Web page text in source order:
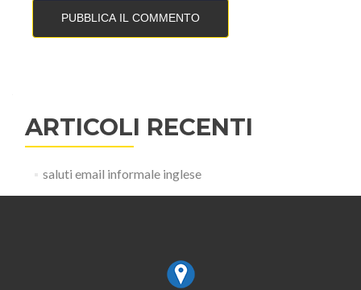
ARTICOLI RECENTI
saluti email informale inglese